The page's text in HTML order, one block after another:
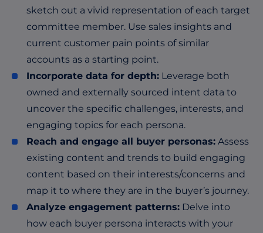
sketch out a vivid representation of each target
committee member. Use sales insights and
current customer pain points of similar
accounts as a starting point.
Incorporate data for depth: Leverage both
owned and externally sourced intent data to
uncover the specific challenges, interests, and
engaging topics for each persona.
Reach and engage all buyer personas: Assess
existing content and trends to build engaging
content based on their interests/concerns and
map it to where they are in the buyer’s journey.
Analyze engagement patterns: Delve into
how each buyer persona interacts with your